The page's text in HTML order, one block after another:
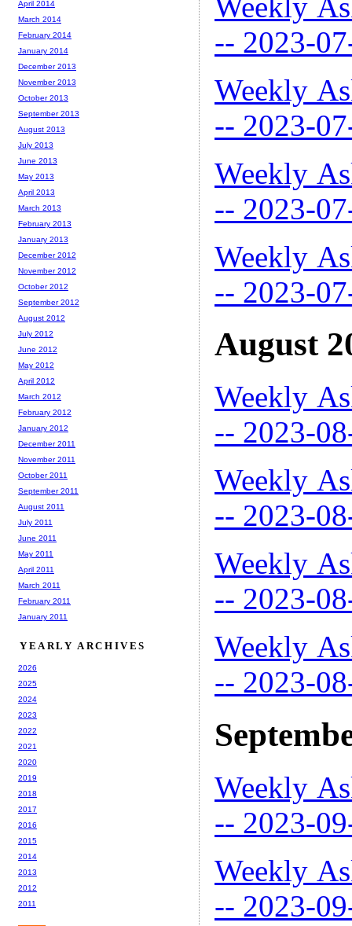
-- 2023-
Weekly
-- 2023-
Weekly
-- 2023-
Weekly
-- 2023-
August
Weekly
-- 2023-
Weekly
-- 2023-
Weekly
-- 2023-
Weekly
-- 2023-
Weekly
-- 2023-
Weekly
-- 2023-
April 2014
March 2014
February 2014
January 2014
December 2013
November 2013
October 2013
September 2013
August 2013
July 2013
June 2013
May 2013
April 2013
March 2013
February 2013
January 2013
December 2012
November 2012
October 2012
September 2012
August 2012
July 2012
June 2012
May 2012
April 2012
March 2012
February 2012
January 2012
December 2011
November 2011
October 2011
September 2011
August 2011
July 2011
June 2011
May 2011
April 2011
March 2011
February 2011
January 2011
YEARLY ARCHIVES
2026
2025
2024
2023
2022
2021
2020
2019
2018
2017
2016
2015
2014
2013
2012
2011